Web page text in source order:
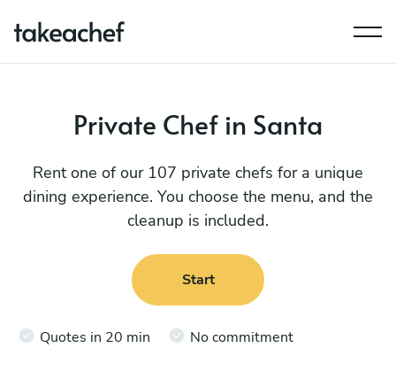
Private Chef in Santa
Rent one of our 107 private chefs for a unique
dining experience. You choose the menu, and the
cleanup is included.
Start
Quotes in 20 min No commitment